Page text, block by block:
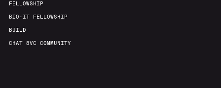
FELLOWSHIP
BIO-IT FELLOWSHIP
BUILD
CHAT 8VC COMMUNITY